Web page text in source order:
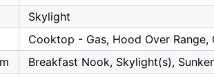
Skylight
Cooktop - Gas, Hood Over Range,
Breakfast Nook, Skylight(s),